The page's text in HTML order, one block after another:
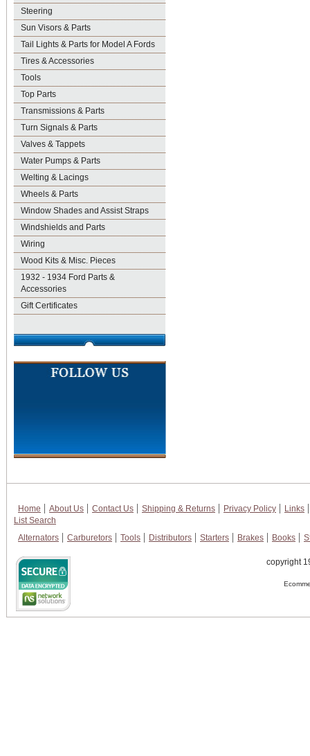
Steering
Sun Visors & Parts
Tail Lights & Parts for Model A Fords
Tires & Accessories
Tools
Top Parts
Transmissions & Parts
Turn Signals & Parts
Valves & Tappets
Water Pumps & Parts
Welting & Lacings
Wheels & Parts
Window Shades and Assist Straps
Windshields and Parts
Wiring
Wood Kits & Misc. Pieces
1932 - 1934 Ford Parts &
Accessories
Gift Certificates
Home About Us Contact Us Shipping & Returns Privacy Policy
Links
List Search
Alternators
Carburetors Tools Distributors Starters Brakes Books
copyright